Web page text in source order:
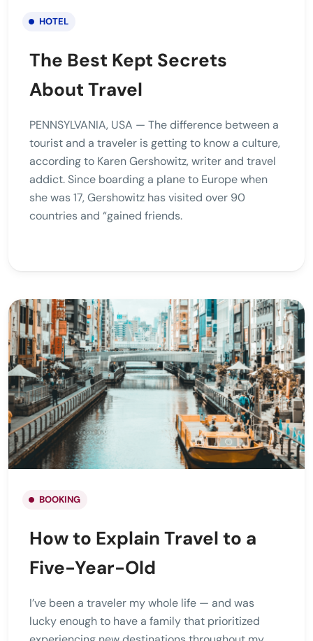
HOTEL
The Best Kept Secrets
About Travel
PENNSYLVANIA, USA — The difference between a
tourist and a traveler is getting to know a culture,
according to Karen Gershowitz, writer and travel
addict. Since boarding a plane to Europe when
she was 17, Gershowitz has visited over 90
countries and “gained friends.
BOOKING
How to Explain Travel to a
Five-Year-Old
I’ve been a traveler my whole life — and was
lucky enough to have a family that prioritized